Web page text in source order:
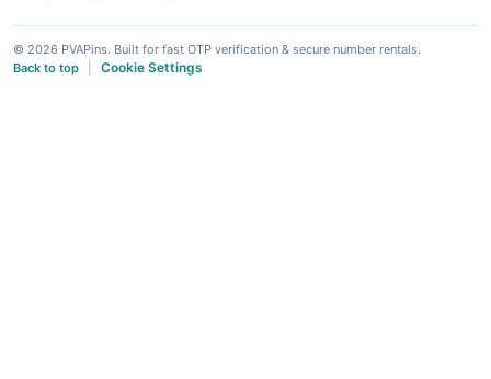
© 2026 PVAPins. Built for fast OTP verification & secure number rentals.
Back to top
Cookie Settings